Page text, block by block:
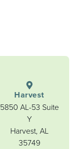
Harvest
5850 AL-53 Suite
Y
Harvest, AL
35749